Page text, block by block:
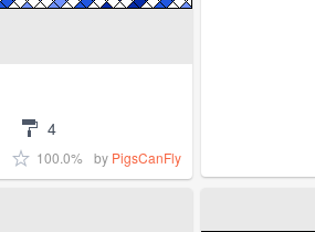
4
100.0% by PigsCanFly